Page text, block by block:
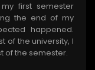
first semester
the end of my
happened.
of the university, I
of the semester.